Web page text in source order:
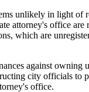
unlikely in light of
attorney's office
which are
against owning
city officials to
office.